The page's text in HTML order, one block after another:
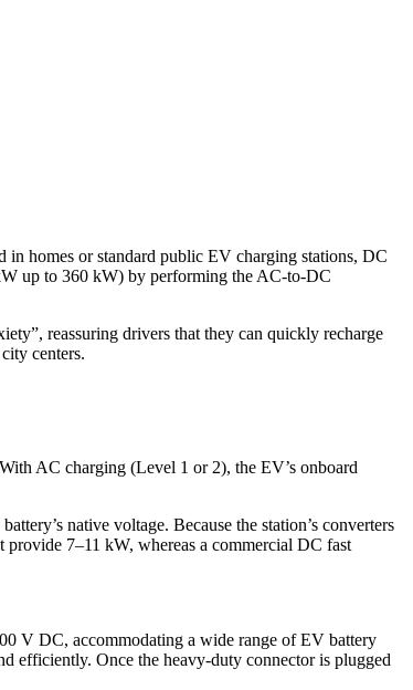
homes or standard public EV charging stations, DC
up to 360 kW) by performing the AC-to-DC
reassuring drivers that they can quickly recharge
centers.
AC charging (Level 1 or 2), the EV’s onboard
native voltage. Because the station’s converters
provide 7–11 kW, whereas a commercial DC fast
V DC, accommodating a wide range of EV battery
efficiently. Once the heavy-duty connector is plugged